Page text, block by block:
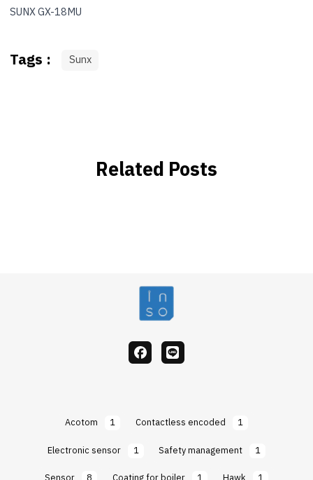
SUNX GX-18MU
Tags : Sunx
Related Posts
facebook
Line
Acotom 1 Contactless encoded
1
Electronic sensor
1 Safety management
1